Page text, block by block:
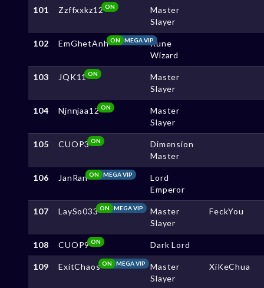
101 Zzffxxkz12 ON
Master
Slayer
102 EmGhetAnh MEGA VIP
ON
Rune
Wizard
103 JQK11ON
Master
Slayer
104 Njnnjaa12ON
Master
Slayer
105 CUOP3ON
Dimension
Master
106 JanRan MEGA VIP
ON
Lord
Emperor
107 LaySo033 MEGA VIP
ON
Master
Slayer
FeckYou
108 CUOP9ON Dark Lord
109 ExitChaos MEGA VIP
ON
Master
Slayer
XiKeChua